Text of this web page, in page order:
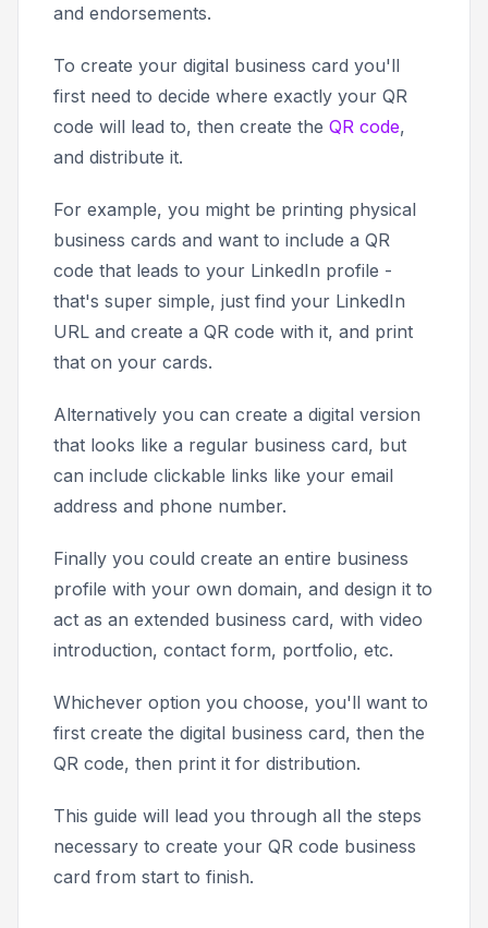
and endorsements.
To create your digital business card you'll
first need to decide where exactly your QR
code will lead to, then create the QR code,
and distribute it.
For example, you might be printing physical
business cards and want to include a QR
code that leads to your LinkedIn profile -
that's super simple, just find your LinkedIn
URL and create a QR code with it, and print
that on your cards.
Alternatively you can create a digital version
that looks like a regular business card, but
can include clickable links like your email
address and phone number.
Finally you could create an entire business
profile with your own domain, and design it to
act as an extended business card, with video
introduction, contact form, portfolio, etc.
Whichever option you choose, you'll want to
first create the digital business card, then the
QR code, then print it for distribution.
This guide will lead you through all the steps
necessary to create your QR code business
card from start to finish.